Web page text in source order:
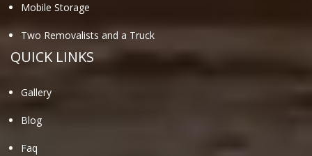
Mobile Storage
Two Removalists and a Truck
QUICK LINKS
Gallery
Blog
Faq